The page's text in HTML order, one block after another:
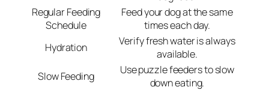
Regular Feeding
Schedule
Feed your dog at the same
times each day.
Hydration
Verify fresh water is always
available.
Slow Feeding
Use puzzle feeders to slow
down eating.